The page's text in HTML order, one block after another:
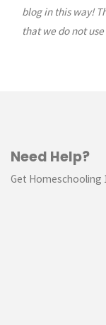
blog in this way!
that we do not
Need Help?
Get Homeschooling